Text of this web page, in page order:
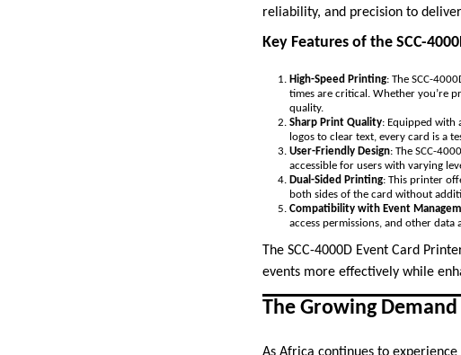
reliability, and precision to
Key Features of the SCC-
High-Speed Printing: The SCC-
times are critical. Whether you’re
quality.
Sharp Print Quality: Equipped with
logos to clear text, every card is a
User-Friendly Design: The SCC-
accessible for users with varying
Dual-Sided Printing: This printer
both sides of the card without
Compatibility with Event
access permissions, and other
The SCC-4000D Event Card
events more effectively while
The Growing